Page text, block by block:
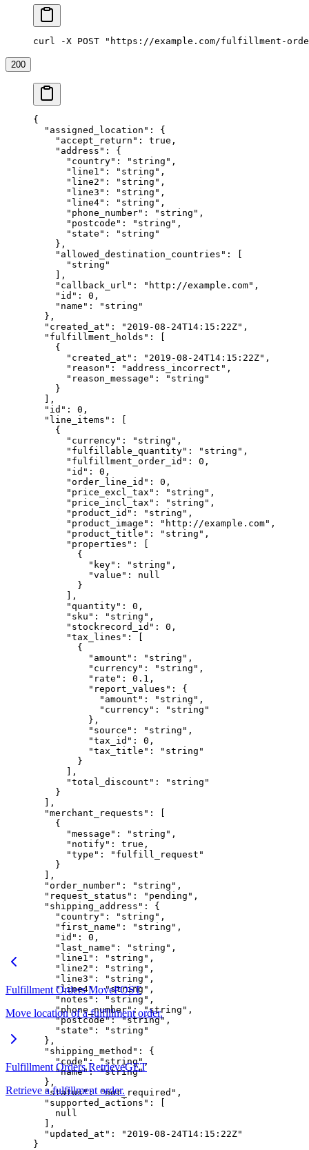
curl -X POST "https://example.com/fulfillment-
200
{
  "assigned_location"
: {
    "accept_return"
: true ,
    "address"
: {
      "country"
: "string" ,
      "line1"
: "string" ,
      "line2"
: "string" ,
      "line3"
: "string" ,
      "line4"
: "string" ,
      "phone_number"
: "string" ,
      "postcode"
: "string" ,
      "state"
:
"string"
    },
    "allowed_destination_countries"
: [
      "string"
    ],
    "callback_url"
: "http://example.com" ,
    "id"
: 0 ,
    "name"
:
"string"
  },
  "created_at"
: "2019-08-24T14:15:22Z" ,
  "fulfillment_holds"
: [
    {
      "created_at"
: "2019-08-24T14:15:22Z" ,
      "reason"
: "address_incorrect" ,
      "reason_message"
:
"string"
    }
  ],
  "id"
: 0 ,
  "line_items"
: [
    {
      "currency"
: "string" ,
      "fulfillable_quantity"
: "string" ,
      "fulfillment_order_id"
: 0 ,
      "id"
: 0 ,
      "order_line_id"
: 0 ,
      "price_excl_tax"
: "string" ,
      "price_incl_tax"
: "string" ,
      "product_id"
: "string" ,
      "product_image"
: "http://example.com" ,
      "product_title"
: "string" ,
      "properties"
: [
        {
          "key"
: "string" ,
          "value"
: null
        }
      ],
      "quantity"
: 0 ,
      "sku"
: "string" ,
      "stockrecord_id"
: 0 ,
      "tax_lines"
: [
        {
          "amount"
: "string" ,
          "currency"
: "string" ,
          "rate"
: 0.1 ,
          "report_values"
: {
            "amount"
: "string" ,
            "currency"
:
"string"
          },
          "source"
: "string" ,
          "tax_id"
: 0 ,
          "tax_title"
:
"string"
        }
      ],
      "total_discount"
:
"string"
    }
  ],
  "merchant_requests"
: [
    {
      "message"
: "string" ,
      "notify"
: true ,
      "type"
:
"fulfill_request"
    }
  ],
  "order_number"
: "string" ,
  "request_status"
: "pending" ,
  "shipping_address"
: {
    "country"
: "string" ,
    "first_name"
: "string" ,
    "id"
: 0 ,
    "last_name"
: "string" ,
    "line1"
: "string" ,
    "line2"
: "string" ,
    "line3"
: "string" ,
    "line4"
: "string" ,
    "notes"
: "string" ,
    "phone_number"
: "string" ,
    "postcode"
: "string" ,
    "state"
:
"string"
  },
  "shipping_method"
: {
    "code"
: "string",
    "name"
: "string"
  },
  "status"
: "not_required" ,
  "supported_actions"
: [
    null
  ],
  "updated_at"
:
"2019-08-24T14:15:22Z"
}
Fulfillment Orders MovePOST
Move location of a fulfillment order.
Fulfillment Orders RetrieveGET
Retrieve a fulfillment order.